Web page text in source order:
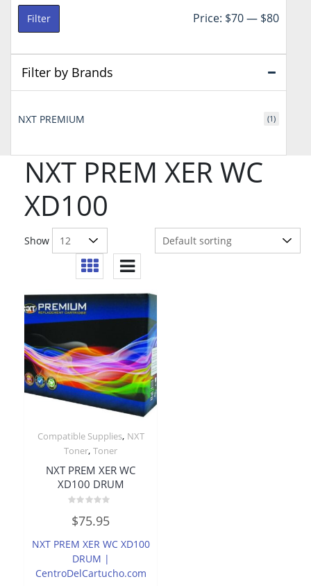
NXT PREM XER WC
XD100
Show
Compatible Supplies, NXT
Toner,Toner
NXT PREM XER WC
XD100 DRUM
0
out
5
$75.95
NXT PREM XER WC XD100
DRUM |
CentroDelCartucho.com
Min
Max
Filter Price: $70— $80
Filter by Brands
NXT PREMIUM (1)